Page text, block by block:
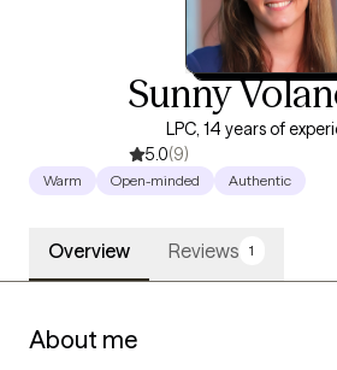
Sunny
LPC, 14 years of
5.0(9)
Warm Open-minded Authentic
Overview Reviews 1
About me